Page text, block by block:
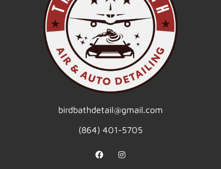
birdbathdetail@gmail.com
(864) 401-5705